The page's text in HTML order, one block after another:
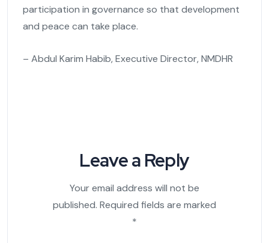
participation in governance so that development
and peace can take place.
– Abdul Karim Habib, Executive Director, NMDHR
Leave a Reply
Your email address will not be
published. Required fields are marked
*